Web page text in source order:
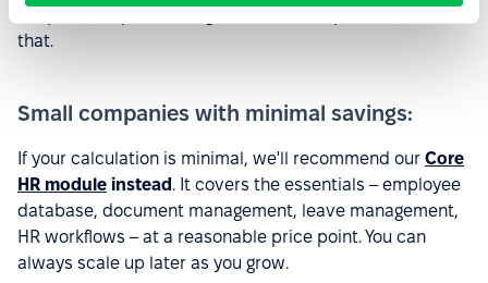
that.
Small companies with minimal savings:
If your calculation is minimal, we'll recommend our Core
HR module instead . It covers the essentials – employee
database, document management, leave management,
HR workflows – at a reasonable price point. You can
always scale up later as you grow.